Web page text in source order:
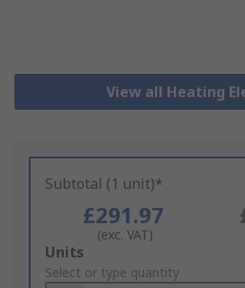
View all Heating
Subtotal (1 unit)*
£291.97
(exc. VAT)
Add
to
Units
Select or type quantity